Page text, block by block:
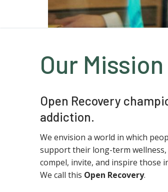
Our Mission
Open Recovery
addiction.
We envision a world in which
support their long-term
compel, invite, and inspire those
We call this Open Recovery.